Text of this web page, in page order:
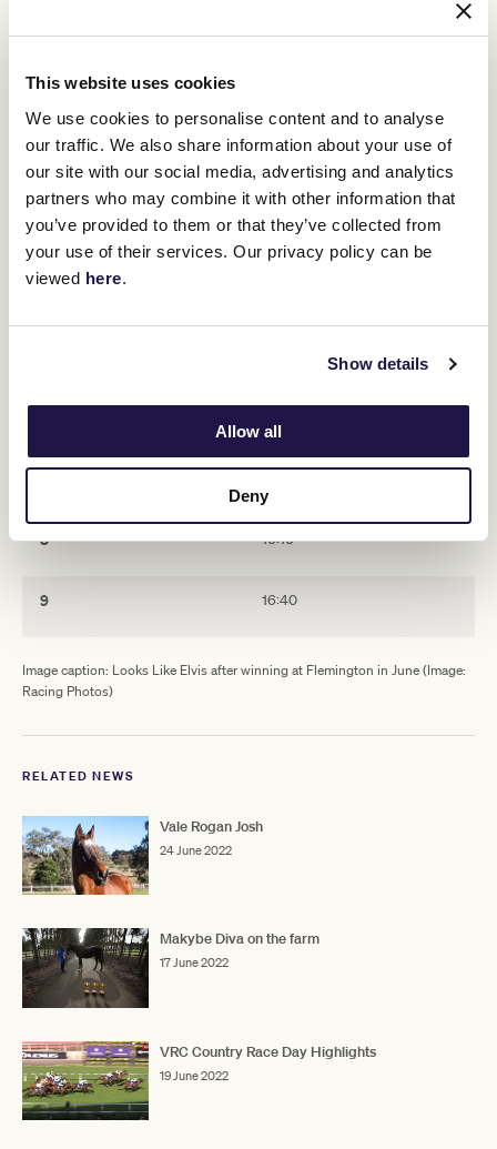
This website uses cookies
We use cookies to personalise content and to analyse
our traffic. We also share information about your use of
our site with our social media, advertising and analytics
partners who may combine it with other information that
you’ve provided to them or that they’ve collected from
your use of their services. Our privacy policy can be
viewed here.
Show details
Allow all
Deny
1 11:50
2 12:25
3 13:00
8 16:10
9 16:40
Image caption: Looks Like Elvis after winning at Flemington in June (Image:
Racing Photos)
RELATED NEWS
Vale Rogan Josh
24 June 2022
Makybe Diva on the farm
17 June 2022
VRC Country Race Day Highlights
19 June 2022